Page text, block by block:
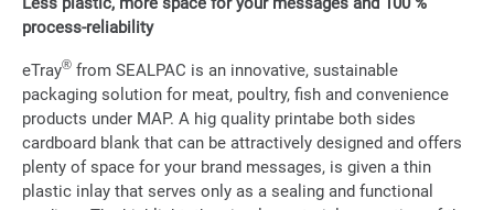
process-reliability
eTray® from SEALPAC is an innovative, sustainable
packaging solution for meat, poultry, fish and convenience
products under MAP. A hig quality printabe both sides
cardboard blank that can be attractively designed and offers
plenty of space for your brand messages, is given a thin
plastic inlay that serves only as a sealing and functional